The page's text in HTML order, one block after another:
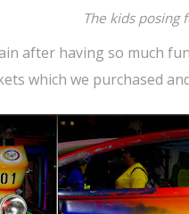
The kids posing
after having so much
which we purchased